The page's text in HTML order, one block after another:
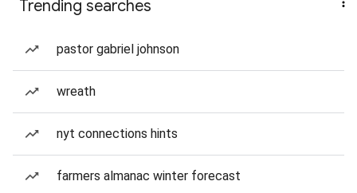
Trending searches
pastor gabriel johnson
wreath
nyt connections hints
farmers almanac winter forecast